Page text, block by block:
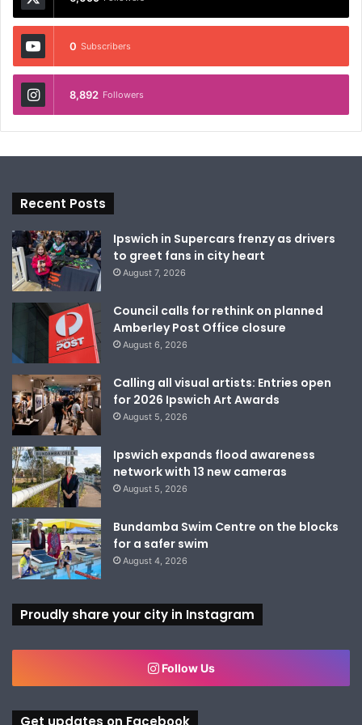
0 Subscribers
8,892 Followers
Recent Posts
Ipswich in Supercars frenzy as drivers
to greet fans in city heart
August 7, 2026
Council calls for rethink on planned
Amberley Post Office closure
August 6, 2026
Calling all visual artists: Entries open
for 2026 Ipswich Art Awards
August 5, 2026
Ipswich expands flood awareness
network with 13 new cameras
August 5, 2026
Bundamba Swim Centre on the blocks
for a safer swim
August 4, 2026
Proudly share your city in Instagram
Follow Us
Get updates on Facebook